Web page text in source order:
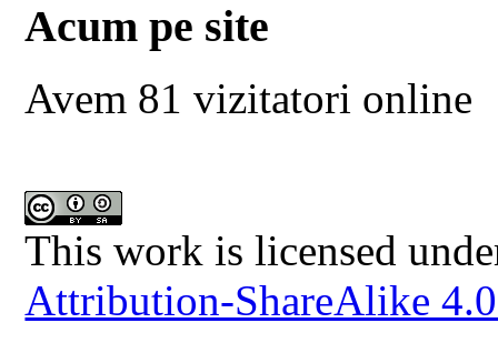
Acum pe site
Avem 81 vizitatori online
This work is licensed
Attribution-ShareAlike